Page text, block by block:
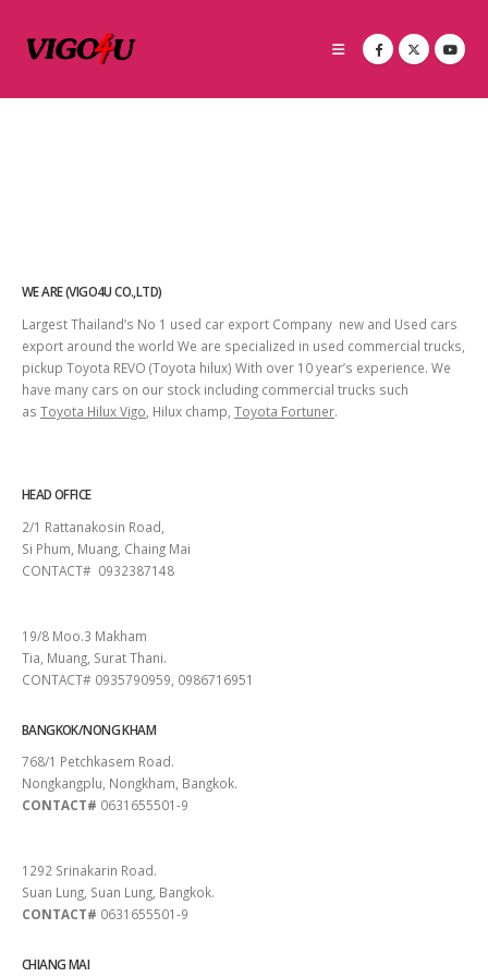
WE ARE (VIGO4U CO.,LTD)
Largest Thailand’s No 1 used car export Company new and Used cars
export around the world We are specialized in used commercial trucks,
pickup Toyota REVO (Toyota hilux) With over 10 year’s experience. We
have many cars on our stock including commercial trucks such
as Toyota Hilux Vigo , Hilux champ, Toyota Fortuner.
HEAD OFFICE
2/1 Rattanakosin Road,
Si Phum, Muang, Chaing Mai
CONTACT# 0932387148
19/8 Moo.3 Makham
Tia, Muang, Surat Thani.
CONTACT# 0935790959, 0986716951
BANGKOK/NONG KHAM
768/1 Petchkasem Road.
Nongkangplu, Nongkham, Bangkok.
CONTACT# 0631655501-9
1292 Srinakarin Road.
Suan Lung, Suan Lung, Bangkok.
CONTACT# 0631655501-9
CHIANG MAI